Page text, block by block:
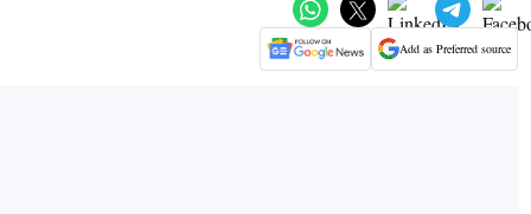
Add as Preferred source